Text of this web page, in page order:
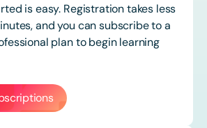
is easy. Registration takes less
and you can subscribe to a
plan to begin learning